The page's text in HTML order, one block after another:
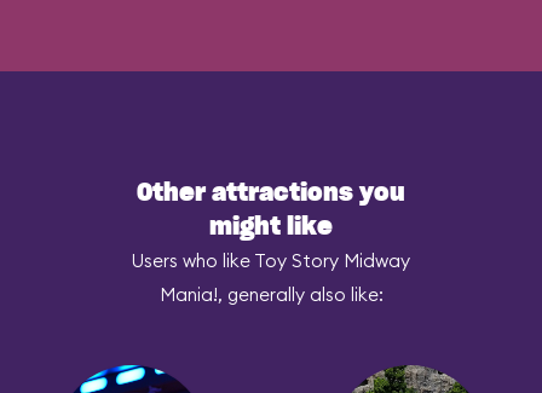
Other attractions you
might like
Users who like Toy Story Midway
Mania!, generally also like: